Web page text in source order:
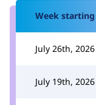
Week starting
July 26th, 2026
July 19th, 2026